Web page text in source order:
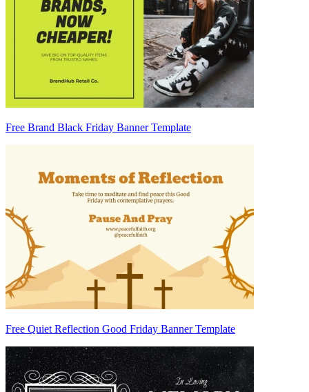
Free Brand Black Friday Banner Template
Free Quiet Reflection Good Friday Banner Template